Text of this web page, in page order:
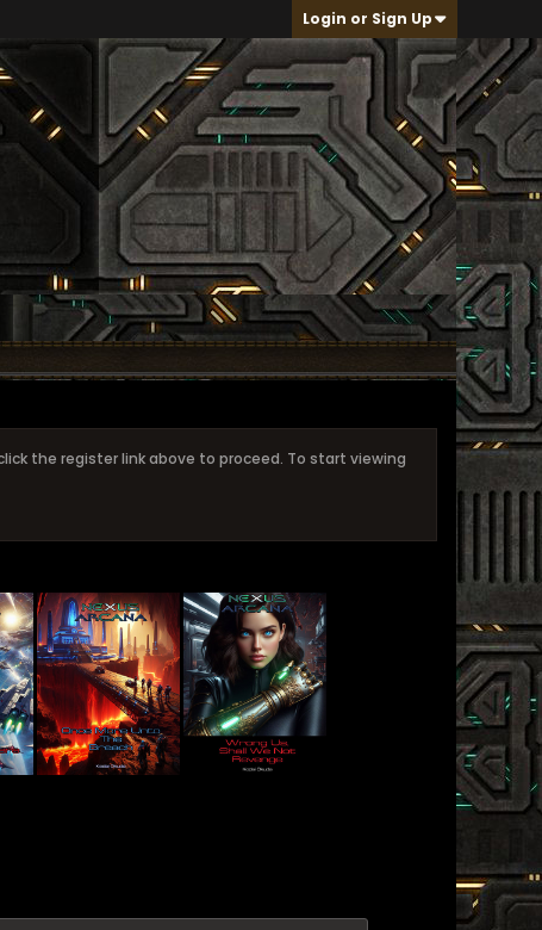
Login or Sign Up
the register link above to proceed. To start viewing